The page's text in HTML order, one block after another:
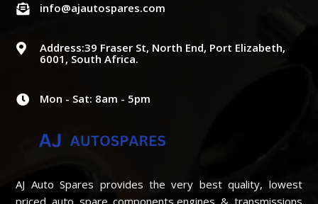
 info@ajautospares.com

Address:39 Fraser St, North End, Port Elizabeth,
6001, South Africa.
 Mon - Sat: 8am - 5pm
AJ Auto Spares provides the very best quality, lowest
priced auto spare components,engines & transmissions